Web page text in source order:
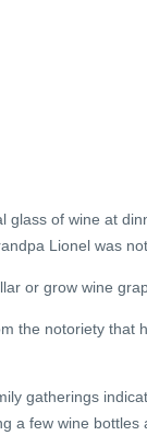
glass of wine at
Lionel was
or grow wine
the notoriety that
gatherings
a few wine bottles